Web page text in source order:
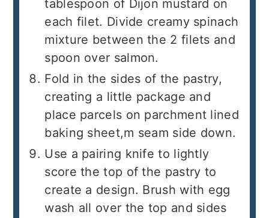
tablespoon of Dijon mustard on
each filet. Divide creamy spinach
mixture between the 2 filets and
spoon over salmon.
Fold in the sides of the pastry,
creating a little package and
place parcels on parchment lined
baking sheet,m seam side down.
Use a pairing knife to lightly
score the top of the pastry to
create a design. Brush with egg
wash all over the top and sides